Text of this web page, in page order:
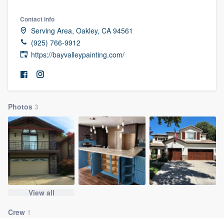
Contact info
Serving Area, Oakley, CA 94561
(925) 766-9912
https://bayvalleypainting.com/
Photos 3
View all
Crew 1
Welcome to our
community of quality